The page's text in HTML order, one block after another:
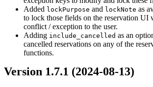
Added lockPurpose and lockNote as
to lock those fields on the reservation UI
conflict / exception to the user.
Adding include_cancelled as an
cancelled reservations on any of the
functions.
Version 1.7.1 (2024-08-13)